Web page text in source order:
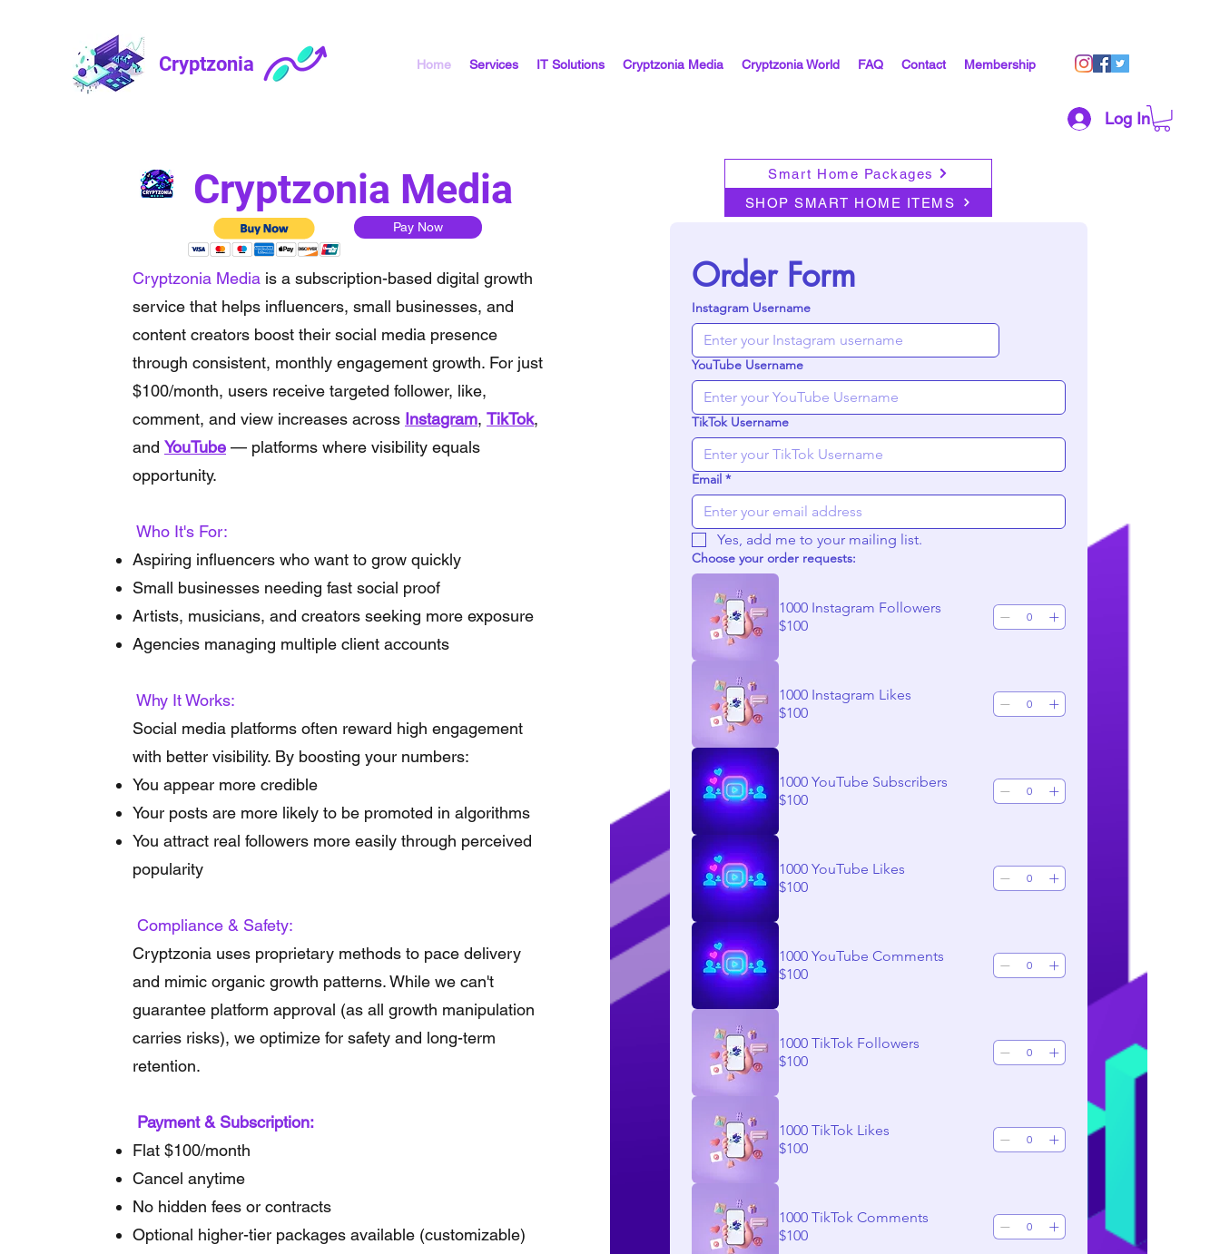
Cryptzonia Home Services IT Solutions Cryptzonia Media Cryptzonia World FAQ Contact Membership
Log In
Cryptzonia Media
Pay Now
Cryptzonia Media is a subscription-based digital growth
service that helps influencers, small businesses, and
content creators boost their social media presence
through consistent, monthly engagement growth. For just
$100/month, users receive targeted follower, like,
comment, and view increases across Instagram, TikTok,
and YouTube — platforms where visibility equals
opportunity.
Who It's For:
Aspiring influencers who want to grow quickly
Small businesses needing fast social proof
Artists, musicians, and creators seeking more exposure
Agencies managing multiple client accounts
Why It Works:
Social media platforms often reward high engagement
with better visibility. By boosting your numbers:
You appear more credible
Your posts are more likely to be promoted in algorithms
You attract real followers more easily through perceived
popularity
Compliance & Safety:
Cryptzonia uses proprietary methods to pace delivery
and mimic organic growth patterns. While we can't
guarantee platform approval (as all growth manipulation
carries risks), we optimize for safety and long-term
retention.
Payment & Subscription:
Flat $100/month
Cancel anytime
No hidden fees or contracts
Optional higher-tier packages available (customizable)
Smart Home Packages
SHOP SMART HOME ITEMS
Order Form
Instagram Username
YouTube Username
TikTok Username
Email *
Yes, add me to your mailing list.
Choose your order requests:
1000 Instagram Followers
$100
1000 Instagram Likes
$100
1000 YouTube Subscribers
$100
1000 YouTube Likes
$100
1000 YouTube Comments
$100
1000 TikTok Followers
$100
1000 TikTok Likes
$100
1000 TikTok Comments
$100